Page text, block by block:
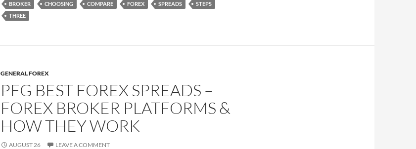
BROKER CHOOSING COMPARE FOREX SPREADS
STEPS
THREE
GENERAL FOREX
PFG BEST FOREX SPREADS –
FOREX BROKER PLATFORMS &
HOW THEY WORK
AUGUST 26 LEAVE A COMMENT